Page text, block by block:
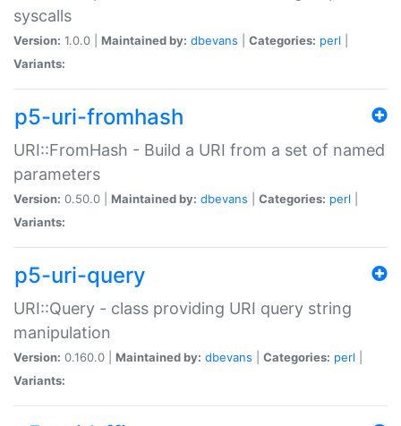
syscalls
Version: 1.0.0 | Maintained by: dbevans Categories: perl
Variants:
p5-uri-fromhash
URI::FromHash - Build a URI from a set of named
parameters
Version: 0.50.0 | Maintained by: dbevans Categories: perl
Variants:
p5-uri-query
URI::Query - class providing URI query string
manipulation
Version: 0.160.0 | Maintained by: dbevans Categories: perl
Variants: